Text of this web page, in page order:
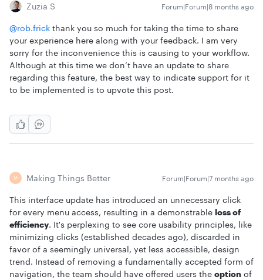
Zuzia S Forum|Forum|8 months ago
@rob.frick thank you so much for taking the time to share
your experience here along with your feedback. I am very
sorry for the inconvenience this is causing to your workflow.
Although at this time we don’t have an update to share
regarding this feature, the best way to indicate support for it
to be implemented is to upvote this post.
M Making Things Better Forum|Forum|7 months ago
This interface update has introduced an unnecessary click
for every menu access, resulting in a demonstrable loss of
efficiency. It's perplexing to see core usability principles, like
minimizing clicks (established decades ago), discarded in
favor of a seemingly universal, yet less accessible, design
trend. Instead of removing a fundamentally accepted form of
navigation, the team should have offered users the option of